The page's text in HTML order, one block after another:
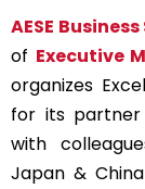
AESE
of Executive
organizes
for its partner
with
Japan &